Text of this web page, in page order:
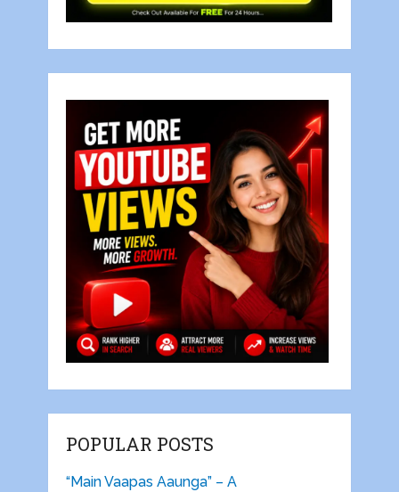
POPULAR POSTS
“Main Vaapas Aaunga” – A